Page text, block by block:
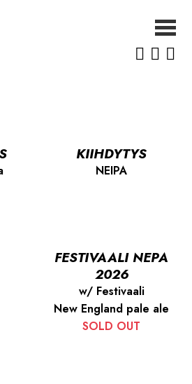
KIIHDYTYS
NEIPA
FESTIVAALI NEPA
2026
w/ Festivaali
New England pale ale
SOLD OUT